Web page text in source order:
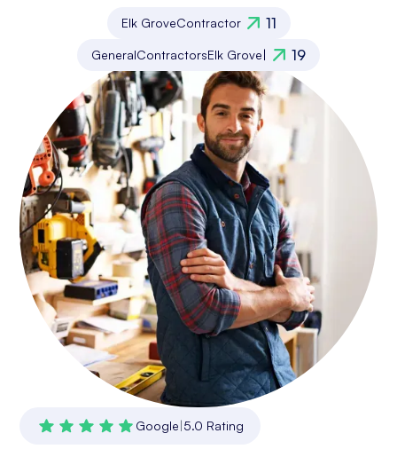
Elk GroveContractor 11
GeneralContractorsElk Grove| 19
Google|5.0 Rating